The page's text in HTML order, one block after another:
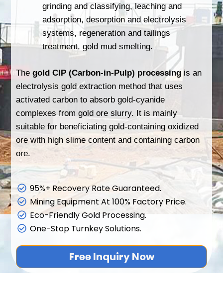
grinding and classifying, leaching and
adsorption, desorption and electrolysis
systems, regeneration and tailings
treatment, gold mud smelting.
Thegold CIP (Carbon-in-Pulp) processing is an
electrolysis gold extraction method that uses
activated carbon to absorb gold-cyanide
complexes from gold ore slurry. It is mainly
suitable for beneficiating gold-containing oxidized
ore with high slime content and containing carbon
ore.
95%+ Recovery Rate Guaranteed.
Mining Equipment At 100% Factory Price.
Eco-Friendly Gold Processing.
One-Stop Turnkey Solutions.
Free Inquiry Now